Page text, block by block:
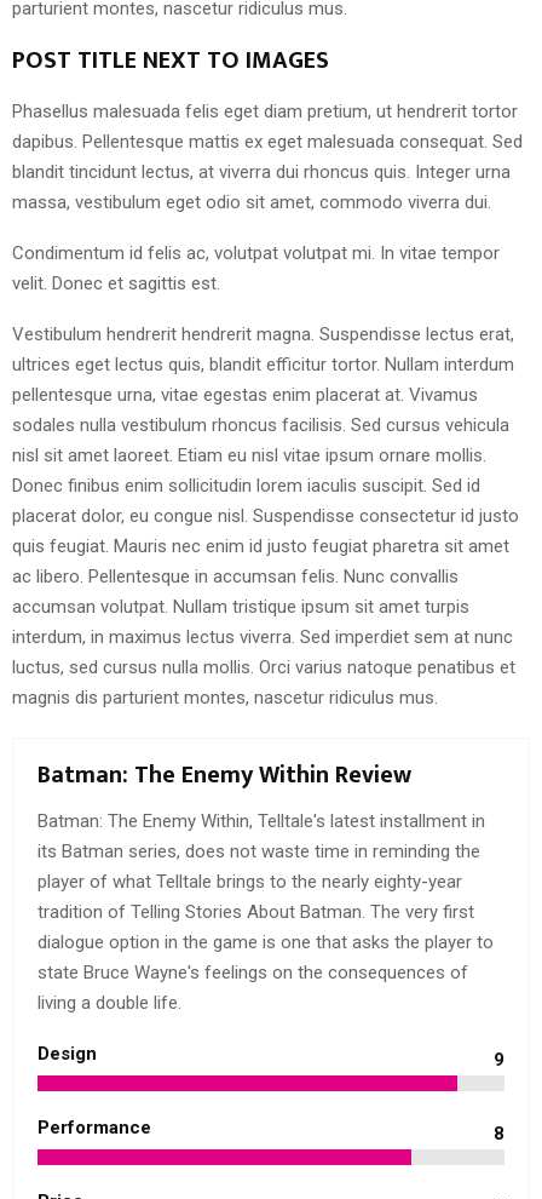
parturient montes, nascetur ridiculus mus.
POST TITLE NEXT TO IMAGES
Phasellus malesuada felis eget diam pretium, ut hendrerit tortor
dapibus. Pellentesque mattis ex eget malesuada consequat. Sed
blandit tincidunt lectus, at viverra dui rhoncus quis. Integer urna
massa, vestibulum eget odio sit amet, commodo viverra dui.
Condimentum id felis ac, volutpat volutpat mi. In vitae tempor
velit. Donec et sagittis est.
Vestibulum hendrerit hendrerit magna. Suspendisse lectus erat,
ultrices eget lectus quis, blandit efficitur tortor. Nullam interdum
pellentesque urna, vitae egestas enim placerat at. Vivamus
sodales nulla vestibulum rhoncus facilisis. Sed cursus vehicula
nisl sit amet laoreet. Etiam eu nisl vitae ipsum ornare mollis.
Donec finibus enim sollicitudin lorem iaculis suscipit. Sed id
placerat dolor, eu congue nisl. Suspendisse consectetur id justo
quis feugiat. Mauris nec enim id justo feugiat pharetra sit amet
ac libero. Pellentesque in accumsan felis. Nunc convallis
accumsan volutpat. Nullam tristique ipsum sit amet turpis
interdum, in maximus lectus viverra. Sed imperdiet sem at nunc
luctus, sed cursus nulla mollis. Orci varius natoque penatibus et
magnis dis parturient montes, nascetur ridiculus mus.
Batman: The Enemy Within Review
Batman: The Enemy Within, Telltale's latest installment in
its Batman series, does not waste time in reminding the
player of what Telltale brings to the nearly eighty-year
tradition of Telling Stories About Batman. The very first
dialogue option in the game is one that asks the player to
state Bruce Wayne's feelings on the consequences of
living a double life.
Design 9
Performance 8